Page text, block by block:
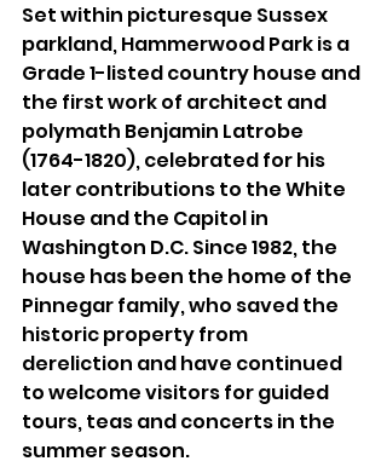
Set within picturesque Sussex
parkland, Hammerwood Park is a
Grade 1-listed country house and
the first work of architect and
polymath Benjamin Latrobe
(1764-1820), celebrated for his
later contributions to the White
House and the Capitol in
Washington D.C. Since 1982, the
house has been the home of the
Pinnegar family, who saved the
historic property from
dereliction and have continued
to welcome visitors for guided
tours, teas and concerts in the
summer season.